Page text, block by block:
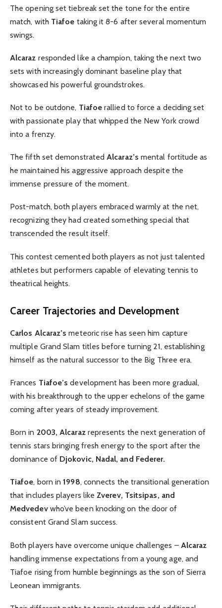
The opening set tiebreak set the tone for the entire
match, with Tiafoe taking it 8-6 after several momentum
swings.
Alcaraz responded like a champion, taking the next two
sets with increasingly dominant baseline play that
showcased his powerful groundstrokes.
Not to be outdone, Tiafoe rallied to force a deciding set
with passionate play that whipped the New York crowd
into a frenzy.
The fifth set demonstratedAlcaraz’s mental fortitude as
he maintained his aggressive approach despite the
immense pressure of the moment.
Post-match, both players embraced warmly at the net,
recognizing they had created something special that
transcended the result itself.
This contest cemented both players as not just talented
athletes but performers capable of elevating tennis to
theatrical heights.
Career Trajectories and Development
Carlos Alcaraz’s meteoric rise has seen him capture
multiple Grand Slam titles before turning 21, establishing
himself as the natural successor to the Big Three era.
Frances Tiafoe’s development has been more gradual,
with his breakthrough to the upper echelons of the game
coming after years of steady improvement.
Born in 2003, Alcarazrepresents the next generation of
tennis stars bringing fresh energy to the sport after the
dominance ofDjokovic, Nadal, and Federer.
Tiafoe, born in1998, connects the transitional generation
that includes players likeZverev, Tsitsipas, and
Medvedevwho’ve been knocking on the door of
consistent Grand Slam success.
Both players have overcome unique challenges – Alcaraz
handling immense expectations from a young age, and
Tiafoe rising from humble beginnings as the son of Sierra
Leonean immigrants.